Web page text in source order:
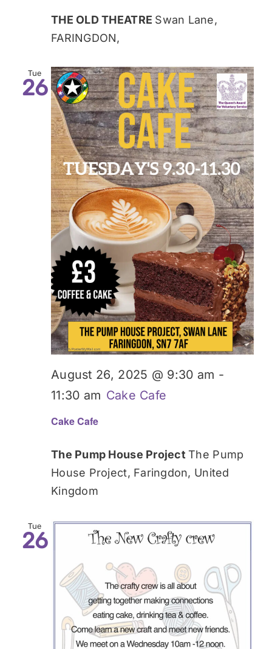
THE OLD THEATRE Swan Lane,
FARINGDON,
Tue
26
Cake Cafe
August 26, 2025 @ 9:30 am -
11:30 am Cake Cafe
The Pump House ProjectThe Pump
House Project, Faringdon, United
Kingdom
Tue
26